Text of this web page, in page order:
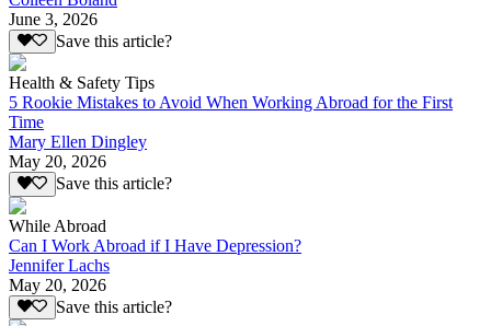
June 3, 2026
Save this article?
Health & Safety Tips
5 Rookie Mistakes to Avoid When Working Abroad for the First
Time
Mary Ellen Dingley
May 20, 2026
Save this article?
While Abroad
Can I Work Abroad if I Have Depression?
Jennifer Lachs
May 20, 2026
Save this article?